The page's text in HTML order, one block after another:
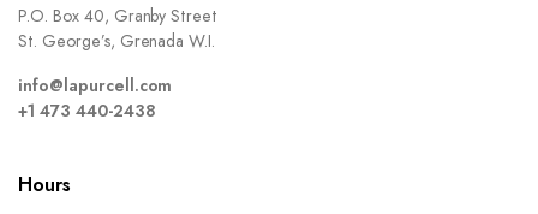
P.O. Box 40, Granby Street
St. George’s, Grenada W.I.
info@lapurcell.com
+1 473 440-2438
Hours